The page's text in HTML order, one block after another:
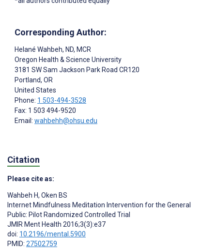
Corresponding Author:
Helané Wahbeh, ND, MCR
Oregon Health & Science University
3181 SW Sam Jackson Park Road CR120
Portland, OR
United States
Phone: 1 503-494-3528
Fax: 1 503 494-9520
Email: wahbehh@ohsu.edu
Citation
Please cite as:
Wahbeh H, Oken BS
Internet Mindfulness Meditation Intervention for the General
Public: Pilot Randomized Controlled Trial
JMIR Ment Health 2016;3(3):e37
doi: 10.2196/mental.5900
PMID: 27502759